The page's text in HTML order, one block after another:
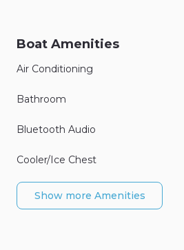
Boat Amenities
Air Conditioning
Bathroom
Bluetooth Audio
Cooler/Ice Chest
Show more Amenities